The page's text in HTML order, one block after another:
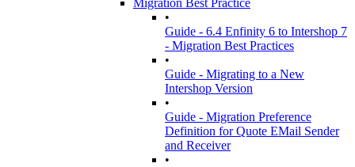
Migration Best Practice
•
Guide - 6.4 Enfinity 6 to Intershop 7
- Migration Best Practices
•
Guide - Migrating to a New
Intershop Version
•
Guide - Migration Preference
Definition for Quote EMail Sender
and Receiver
•